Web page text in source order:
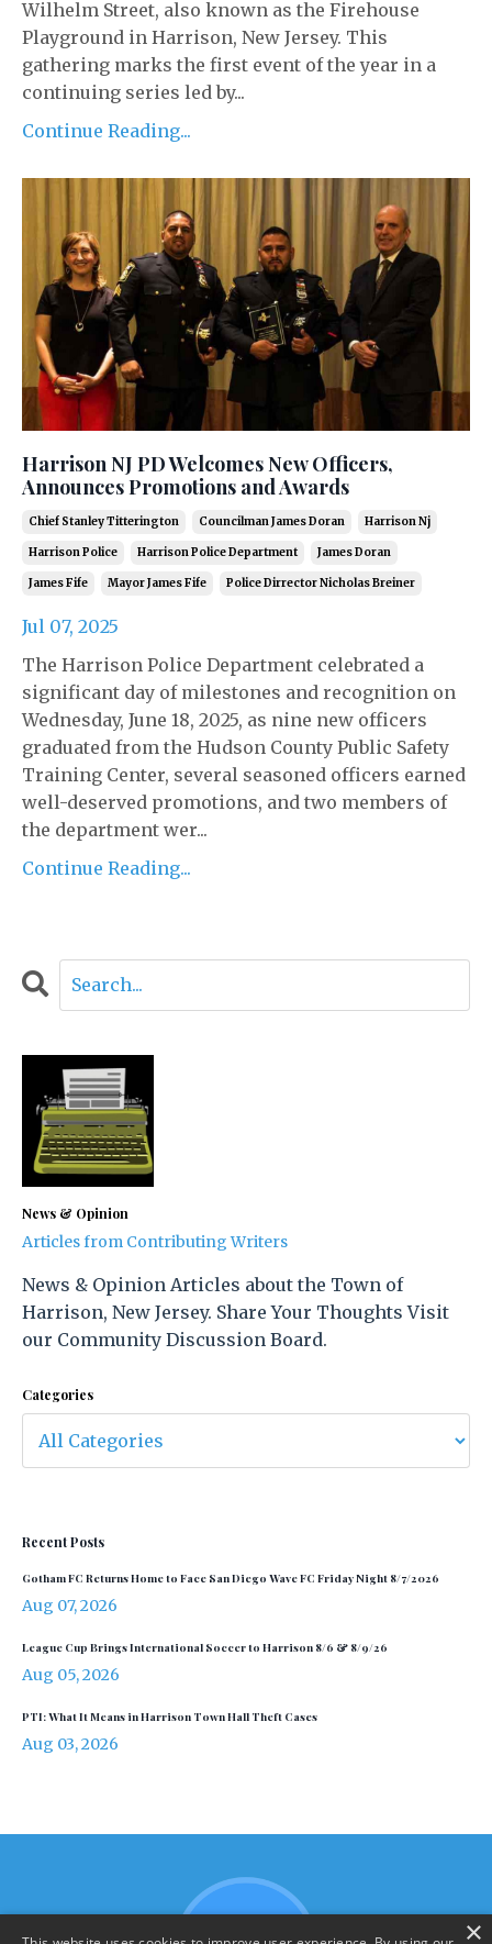
Wilhelm Street, also known as the Firehouse
Playground in Harrison, New Jersey. This
gathering marks the first event of the year in a
continuing series led by...
Continue Reading...
Harrison NJ PD Welcomes New Officers,
Announces Promotions and Awards
Chief Stanley Titterington Councilman James Doran Harrison Nj
Harrison Police Harrison Police Department James Doran
James Fife Mayor James Fife Police Dirrector Nicholas Breiner
Jul 07, 2025
The Harrison Police Department celebrated a
significant day of milestones and recognition on
Wednesday, June 18, 2025, as nine new officers
graduated from the Hudson County Public Safety
Training Center, several seasoned officers earned
well-deserved promotions, and two members of
the department wer...
Continue Reading...
News & Opinion
Articles from Contributing Writers
News & Opinion Articles about the Town of
Harrison, New Jersey. Share Your Thoughts Visit
our Community Discussion Board.
Categories
Recent Posts
Gotham FC Returns Home to Face San Diego Wave FC Friday Night 8/7/2026
Aug 07, 2026
League Cup Brings International Soccer to Harrison 8/6 & 8/9/26
Aug 05, 2026
PTI: What It Means in Harrison Town Hall Theft Cases
Aug 03, 2026
×